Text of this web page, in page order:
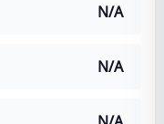
N/A
N/A